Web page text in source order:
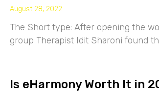
August 28, 2022
The Short type: After opening the
group Therapist Idit Sharoni found
Is eHarmony Worth It in